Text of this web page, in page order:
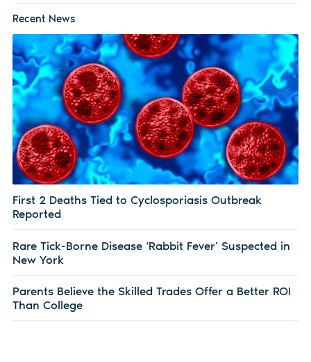
Recent News
First 2 Deaths Tied to Cyclosporiasis Outbreak
Reported
Rare Tick-Borne Disease ‘Rabbit Fever’ Suspected in
New York
Parents Believe the Skilled Trades Offer a Better ROI
Than College